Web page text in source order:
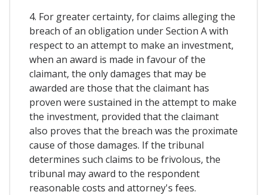
4. For greater certainty, for claims alleging the
breach of an obligation under Section A with
respect to an attempt to make an investment,
when an award is made in favour of the
claimant, the only damages that may be
awarded are those that the claimant has
proven were sustained in the attempt to make
the investment, provided that the claimant
also proves that the breach was the proximate
cause of those damages. If the tribunal
determines such claims to be frivolous, the
tribunal may award to the respondent
reasonable costs and attorney's fees.